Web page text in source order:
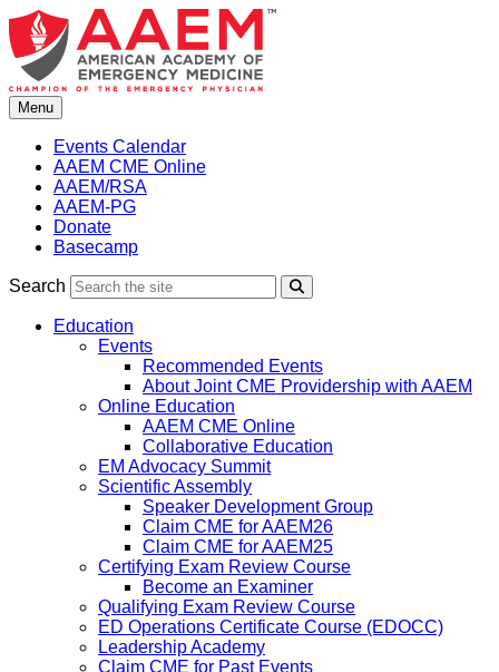
Skip
to
content
Menu
Events Calendar
AAEM CME Online
AAEM/RSA
AAEM-PG
Donate
Basecamp
Search
Education
Events
Recommended Events
About Joint CME Providership with AAEM
Online Education
AAEM CME Online
Collaborative Education
EM Advocacy Summit
Scientific Assembly
Speaker Development Group
Claim CME for AAEM26
Claim CME for AAEM25
Certifying Exam Review Course
Become an Examiner
Qualifying Exam Review Course
ED Operations Certificate Course (EDOCC)
Leadership Academy
Claim CME for Past Events